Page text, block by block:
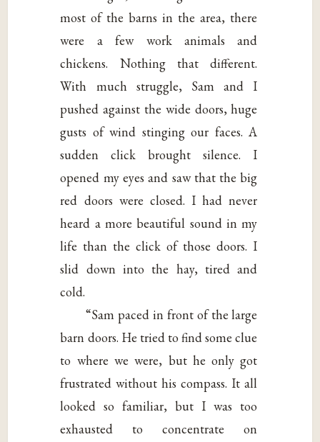
most of the barns in the area, there
were a few work animals and
chickens. Nothing that different.
With much struggle, Sam and I
pushed against the wide doors, huge
gusts of wind stinging our faces. A
sudden click brought silence. I
opened my eyes and saw that the big
red doors were closed. I had never
heard a more beautiful sound in my
life than the click of those doors. I
slid down into the hay, tired and
cold.
“Sam paced in front of the large
barn doors. He tried to find some clue
to where we were, but he only got
frustrated without his compass. It all
looked so familiar, but I was too
exhausted to concentrate on